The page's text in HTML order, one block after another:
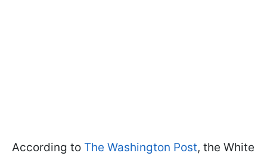
According to The Washington Post, the White